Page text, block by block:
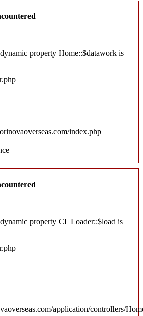
property Home::$datawork is
index.php
property CI_Loader::$load is
application/controllers/